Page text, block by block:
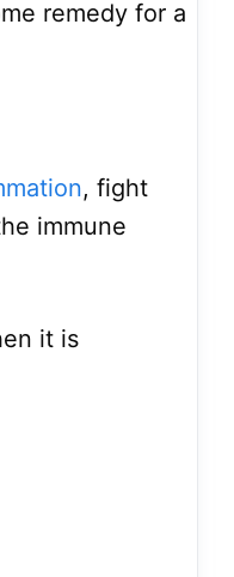
remedy for a
, fight
immune
it is